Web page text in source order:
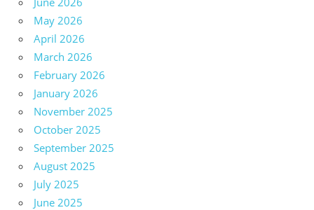
May 2026
April 2026
March 2026
February 2026
January 2026
November 2025
October 2025
September 2025
August 2025
July 2025
June 2025